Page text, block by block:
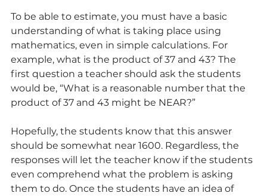
To be able to estimate, you must have a basic
understanding of what is taking place using
mathematics, even in simple calculations. For
example, what is the product of 37 and 43? The
first question a teacher should ask the students
would be, “What is a reasonable number that the
product of 37 and 43 might be NEAR?”
Hopefully, the students know that this answer
should be somewhat near 1600. Regardless, the
responses will let the teacher know if the students
even comprehend what the problem is asking
them to do. Once the students have an idea of